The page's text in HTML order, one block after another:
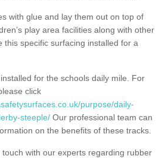
with glue and lay them out on top of
play area facilities along with other
this specific surfacing installed for a
for the schools daily mile. For
click
purpose/daily-
steeple/ Our professional team can
on the benefits of these tracks.
with our experts regarding rubber